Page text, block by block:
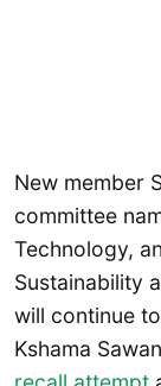
New member
committee
Technology,
Sustainability
will continue
Kshama